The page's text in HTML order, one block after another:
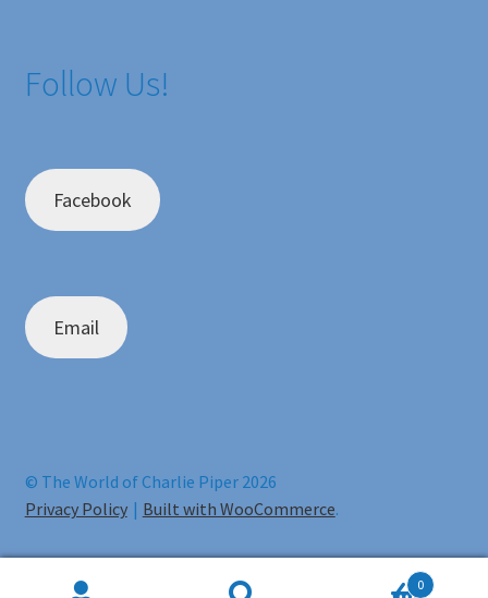
Follow Us!
Facebook
Email
© The World of Charlie Piper 2026
Privacy Policy
Built with WooCommerce.
0